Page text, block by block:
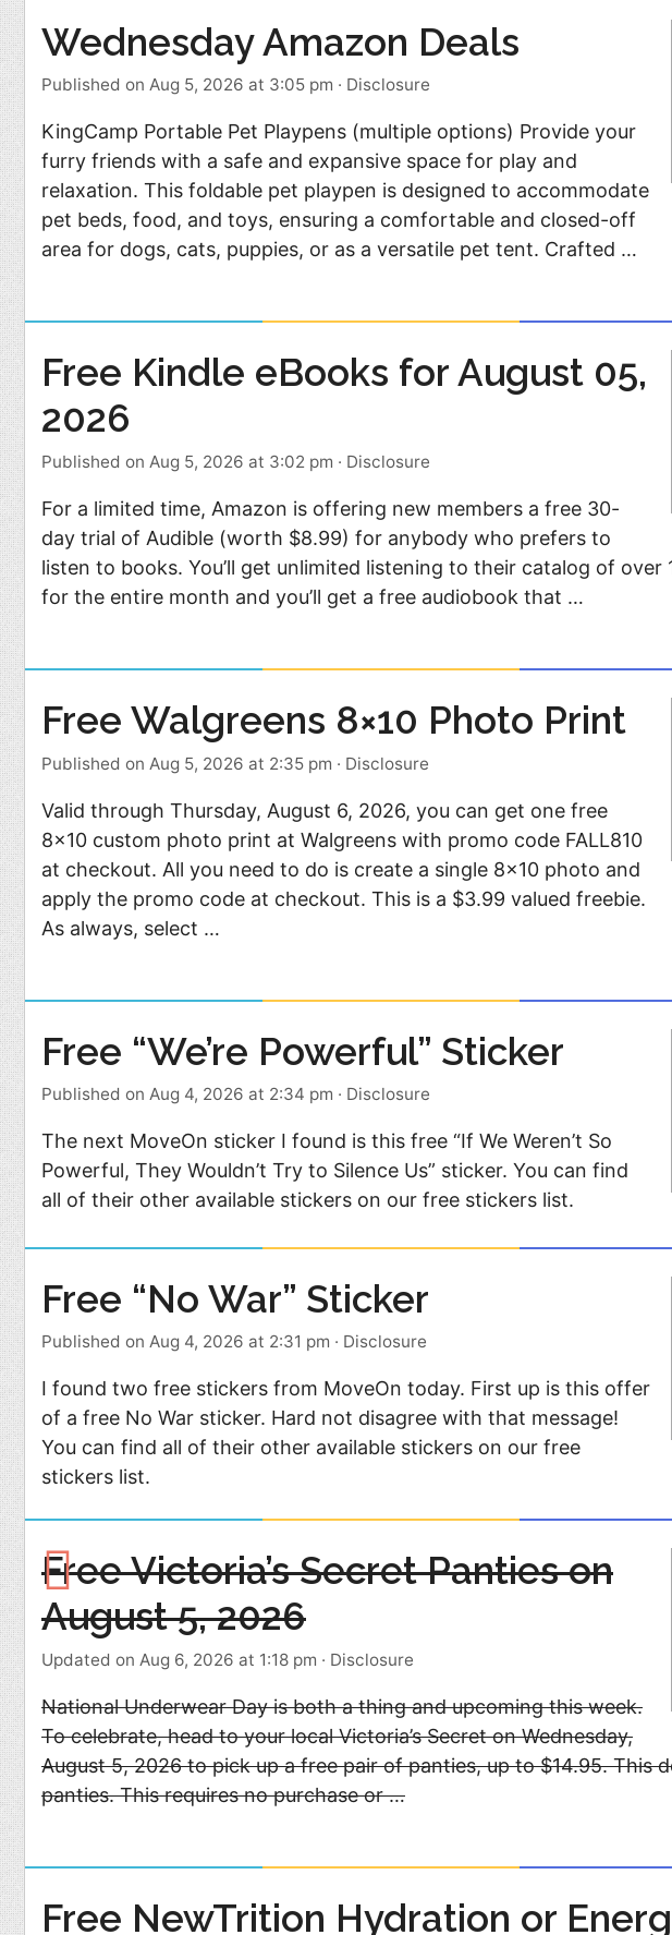
Wednesday Amazon Deals
Published on Aug 5, 2026 at 3:05 pm · Disclosure
KingCamp Portable Pet Playpens (multiple options) Provide your
furry friends with a safe and expansive space for play and
relaxation. This foldable pet playpen is designed to accommodate
pet beds, food, and toys, ensuring a comfortable and closed-off
area for dogs, cats, puppies, or as a versatile pet tent. Crafted …
Free Kindle eBooks for August 05,
2026
Published on Aug 5, 2026 at 3:02 pm · Disclosure
For a limited time, Amazon is offering new members a free 30-
day trial of Audible (worth $8.99) for anybody who prefers to
listen to books. You’ll get unlimited listening to their catalog of
for the entire month and you’ll get a free audiobook that …
Free Walgreens 8×10 Photo Print
Published on Aug 5, 2026 at 2:35 pm · Disclosure
Valid through Thursday, August 6, 2026, you can get one free
8×10 custom photo print at Walgreens with promo code FALL810
at checkout. All you need to do is create a single 8×10 photo and
apply the promo code at checkout. This is a $3.99 valued freebie.
As always, select …
Free “We’re Powerful” Sticker
Published on Aug 4, 2026 at 2:34 pm · Disclosure
The next MoveOn sticker I found is this free “If We Weren’t So
Powerful, They Wouldn’t Try to Silence Us” sticker. You can find
all of their other available stickers on our free stickers list.
Free “No War” Sticker
Published on Aug 4, 2026 at 2:31 pm · Disclosure
I found two free stickers from MoveOn today. First up is this offer
of a free No War sticker. Hard not disagree with that message!
You can find all of their other available stickers on our free
stickers list.
Free Victoria’s Secret Panties on
August 5, 2026
Updated on Aug 6, 2026 at 1:18 pm · Disclosure
National Underwear Day is both a thing and upcoming this week.
To celebrate, head to your local Victoria’s Secret on Wednesday,
August 5, 2026 to pick up a free pair of panties, up to $14.95. This
panties. This requires no purchase or …
Free NewTrition Hydration or